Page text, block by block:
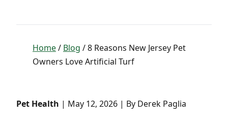
Home/ Blog / 8 Reasons New Jersey Pet
Owners Love Artificial Turf
Pet Health | May 12, 2026 | By Derek Paglia